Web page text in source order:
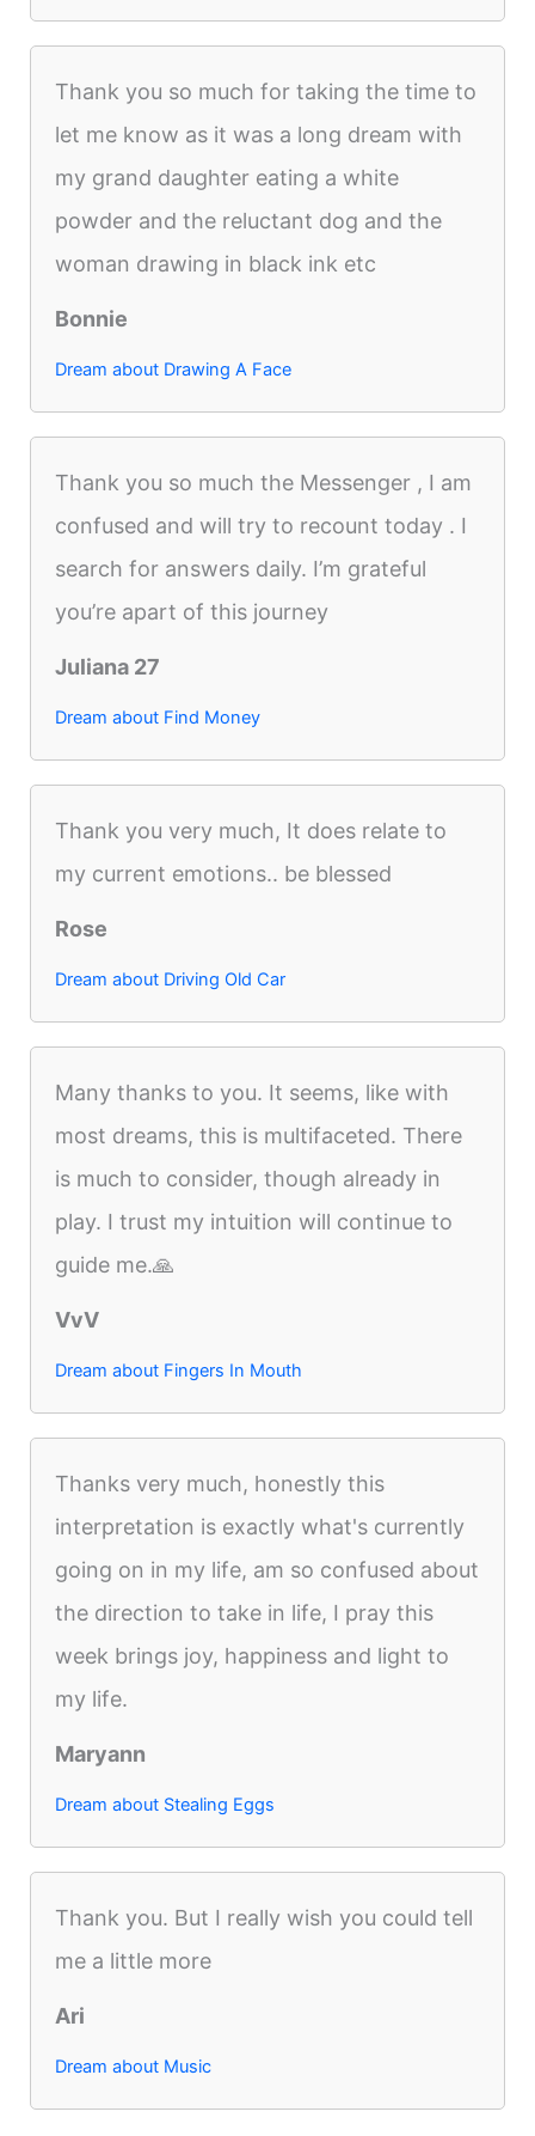
Thank you so much for taking the time to
let me know as it was a long dream with
my grand daughter eating a white
powder and the reluctant dog and the
woman drawing in black ink etc
Bonnie
Dream about Drawing A Face
Thank you so much the Messenger , I am
confused and will try to recount today . I
search for answers daily. I’m grateful
you’re apart of this journey
Juliana 27
Dream about Find Money
Thank you very much, It does relate to
my current emotions.. be blessed
Rose
Dream about Driving Old Car
Many thanks to you. It seems, like with
most dreams, this is multifaceted. There
is much to consider, though already in
play. I trust my intuition will continue to
guide me.🙏
VvV
Dream about Fingers In Mouth
Thanks very much, honestly this
interpretation is exactly what's currently
going on in my life, am so confused about
the direction to take in life, I pray this
week brings joy, happiness and light to
my life.
Maryann
Dream about Stealing Eggs
Thank you. But I really wish you could tell
me a little more
Ari
Dream about Music